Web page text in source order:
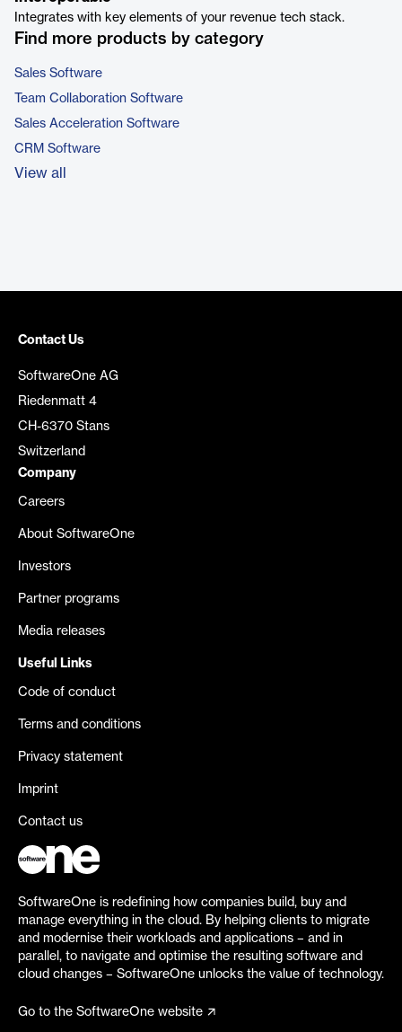
Integrates with key elements of your revenue tech stack.
Find more products by category
Sales Software
Team Collaboration Software
Sales Acceleration Software
CRM Software
View all
Contact Us
SoftwareOne AG
Riedenmatt 4
CH-6370 Stans
Switzerland
Company
Careers
About SoftwareOne
Investors
Partner programs
Media releases
Useful Links
Code of conduct
Terms and conditions
Privacy statement
Imprint
Contact us
SoftwareOne is redefining how companies build, buy and
manage everything in the cloud. By helping clients to migrate
and modernise their workloads and applications – and in
parallel, to navigate and optimise the resulting software and
cloud changes – SoftwareOne unlocks the value of technology.
Go to the SoftwareOne website